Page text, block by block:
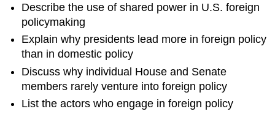
THE
TWO
PRESIDENCIES
THESIS
THE
PERSPECTIVE
OF
AND
Describe the use of shared power in U.S. foreign
policymaking
Explain why presidents lead more in foreign policy
than in domestic policy
Discuss why individual House and Senate
members rarely venture into foreign policy
List the actors who engage in foreign policy